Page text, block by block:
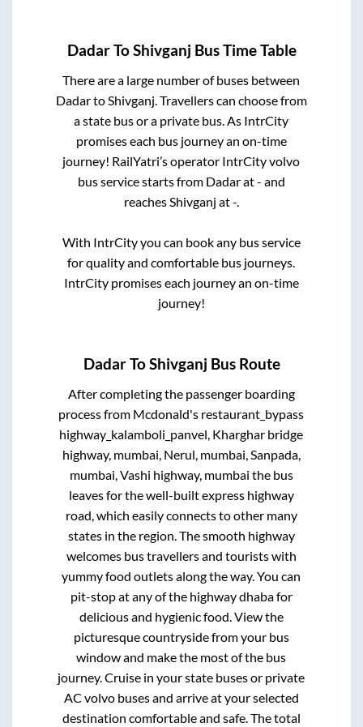
DadarToShivganj Bus Time Table
There are a large number of buses between
Dadarto Shivganj . Travellers can choose from
a state bus or a private bus. As IntrCity
promises each bus journey an on-time
journey! RailYatri’s operator IntrCity volvo
bus service starts from Dadarat- and
reaches Shivganj at-.
With IntrCity you can book any bus service
for quality and comfortable bus journeys.
IntrCity promises each journey an on-time
journey!
DadarToShivganj Bus Route
After completing the passenger boarding
process from Mcdonald's restaurant_bypass
highway_kalamboli_panvel, Kharghar bridge
highway, mumbai, Nerul, mumbai, Sanpada,
mumbai, Vashi highway, mumbai the bus
leaves for the well-built express highway
road, which easily connects to other many
states in the region. The smooth highway
welcomes bus travellers and tourists with
yummy food outlets along the way. You can
pit-stop at any of the highway dhaba for
delicious and hygienic food. View the
picturesque countryside from your bus
window and make the most of the bus
journey. Cruise in your state buses or private
AC volvo buses and arrive at your selected
destination comfortable and safe. The total